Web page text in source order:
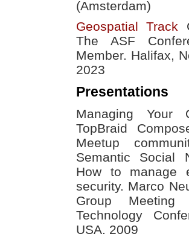
(Amsterdam)
Geospatial Track
The ASF
Member. Halifax,
2023
Presentations
Managing Your
TopBraid
Meetup
Semantic Social
How to manage
security. Marco
Group
Technology
USA. 2009